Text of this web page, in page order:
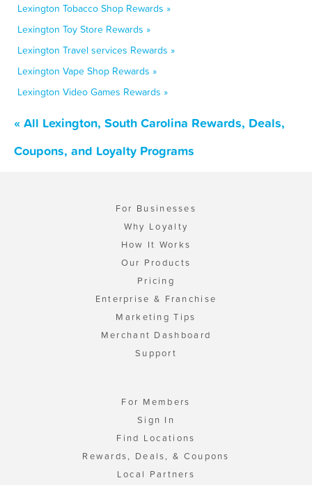
Lexington Tobacco Shop Rewards »
Lexington Toy Store Rewards »
Lexington Travel services Rewards »
Lexington Vape Shop Rewards »
Lexington Video Games Rewards »
« All Lexington, South Carolina Rewards, Deals,
Coupons, and Loyalty Programs
For Businesses
Why Loyalty
How It Works
Our Products
Pricing
Enterprise & Franchise
Marketing Tips
Merchant Dashboard
Support
For Members
Sign In
Find Locations
Rewards, Deals, & Coupons
Local Partners